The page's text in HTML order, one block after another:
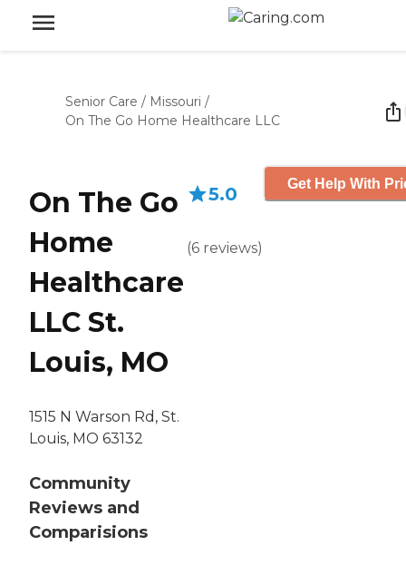
Senior Care / Missouri /
On The Go Home Healthcare LLC
On The Go
Home
Healthcare
LLC St.
Louis, MO
1515 N Warson Rd, St.
Louis, MO 63132
Community
Reviews and
Comparisions
5.0
(6 reviews)
Get Help With